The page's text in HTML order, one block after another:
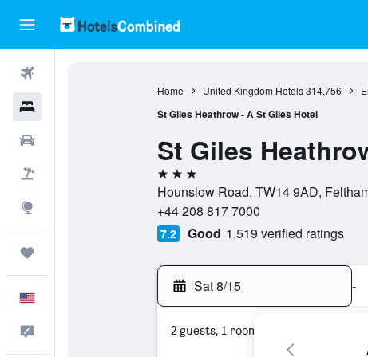
Home United Kingdom Hotels 314,756
St Giles Heathrow - A St Giles Hotel
St Giles
3 stars
Hounslow Road, TW14 9AD,
+44 208 817 7000
7.2 Good 1,519 verified ratings
Sat 8/15 -
2 guests, 1 room